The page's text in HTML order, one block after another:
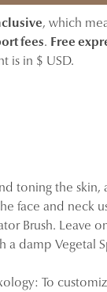
, which
fees. Free
is in $ USD.
radiant, and
skin glossiness
in skin elasticity
in the number of
more
toning the skin,
face and neck
Brush. Leave
a damp Vegetal
To